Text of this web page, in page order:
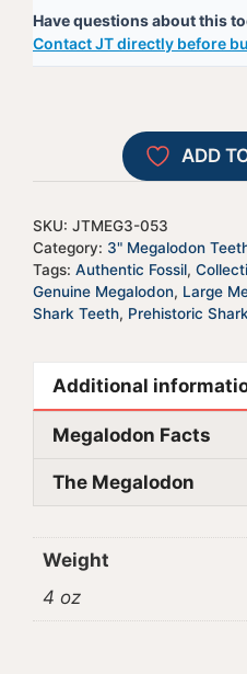
Have questions about this
Contact JT directly before
ADD
SKU: JTMEG3-053
Category: 3" Megalodon
Tags: Authentic Fossil,
Genuine Megalodon, Large
Shark Teeth, Prehistoric
Additional
Megalodon Facts
The Megalodon
Weight
4 oz